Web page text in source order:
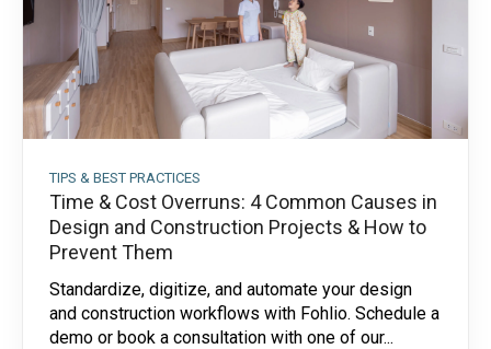
TIPS & BEST PRACTICES
Time & Cost Overruns: 4 Common Causes in
Design and Construction Projects & How to
Prevent Them
Standardize, digitize, and automate your design
and construction workflows with Fohlio. Schedule a
demo or book a consultation with one of our...